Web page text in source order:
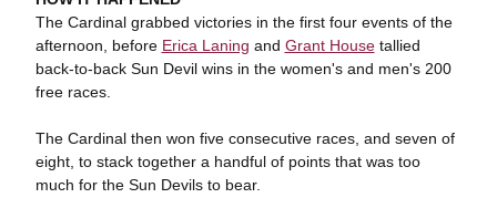
The Cardinal grabbed victories in the first four events of the
afternoon, before Erica Laning and Grant Housetallied
back-to-back Sun Devil wins in the women's and men's 200
free races.
The Cardinal then won five consecutive races, and seven of
eight, to stack together a handful of points that was too
much for the Sun Devils to bear.